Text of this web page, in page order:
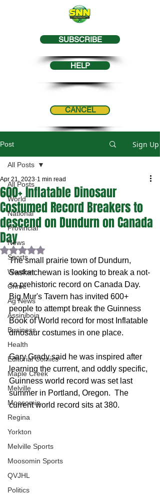
SUBSCRIBE
HELP
CANCEL
Post Sign Up
All Posts
World
National
Provincial
News
Sports
Weather
Crime
Ag News
Assiniboia
Business
Health
Editorial Comics
Maple Creek
Melville
Moosomin
Regina
Yorkton
Melville Sports
Moosomin Sports
QVJHL
Politics
All Posts
600+ Inflatable Dinosaur
Costumed Record Breakers to
descend on Dundurn on Canada
Day
Apr 21, 2023 1 min read
Rated NaN out of 5 stars.
The small prairie town of Dundurn,
Saskatchewan is looking to break a not-
so prehistoric record on Canada Day.
Big Mur's Tavern has invited 600+
people to attempt break the Guinness
Book of World record for most Inflatable
dinosaur costumes in one place.
Gary Grady said he was inspired after
learning the current, and oddly specific,
Guinness world record was set last
summer in Portland, Oregon.  The
current world record sits at 380.